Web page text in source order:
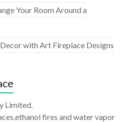
Your Room Around a
with Art Fireplace Designs
Limited.
fires and water vapor